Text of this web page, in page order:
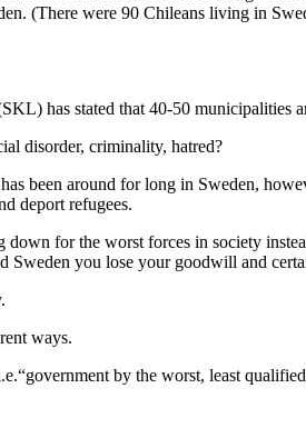
(There were 90 Chileans living in
has stated that 40-50
disorder, criminality, hatred?
been around for long in Sweden,
deport refugees.
down for the worst forces in society
you lose your goodwill and
ways.
by the worst, least